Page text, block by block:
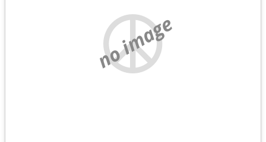
no image